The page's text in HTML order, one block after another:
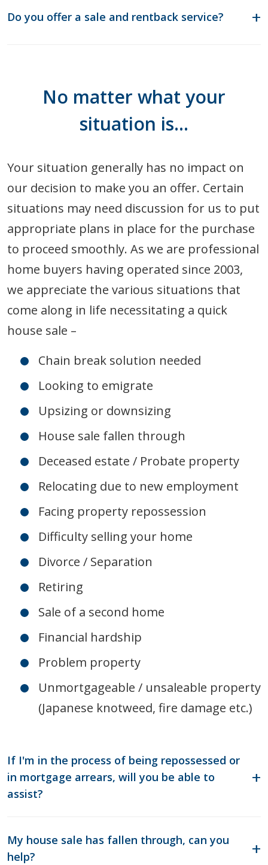
Do you offer a sale and rentback service?
No matter what your
situation is…
Your situation generally has no impact on
our decision to make you an offer. Certain
situations may need discussion for us to put
appropriate plans in place for the purchase
to proceed smoothly. As we are professional
home buyers having operated since 2003,
we appreciate the various situations that
come along in life necessitating a quick
house sale –
Chain break solution needed
Looking to emigrate
Upsizing or downsizing
House sale fallen through
Deceased estate / Probate property
Relocating due to new employment
Facing property repossession
Difficulty selling your home
Divorce / Separation
Retiring
Sale of a second home
Financial hardship
Problem property
Unmortgageable / unsaleable property
(Japanese knotweed, fire damage etc.)
If I'm in the process of being repossessed or
in mortgage arrears, will you be able to
assist?
My house sale has fallen through, can you
help?